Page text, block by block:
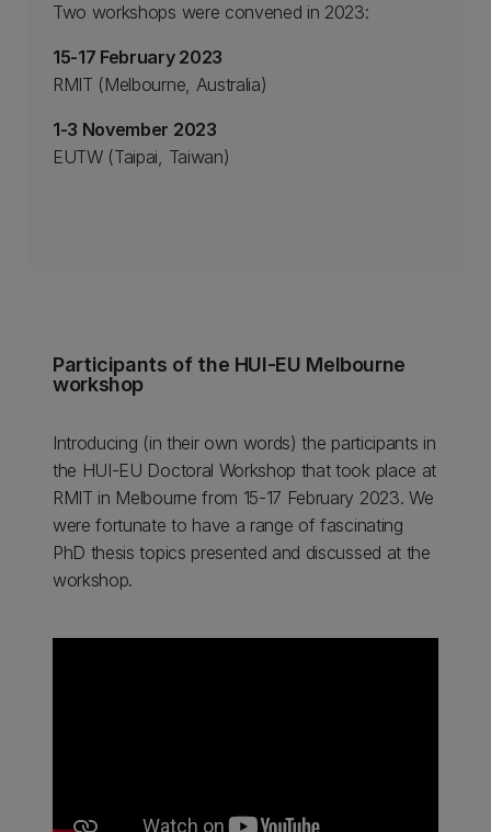
Two workshops were convened in 2023:
15-17 February 2023
RMIT (Melbourne, Australia)
1-3 November 2023
EUTW (Taipai, Taiwan)
Participants of the HUI-EU Melbourne
workshop
Introducing (in their own words) the participants in
the HUI-EU Doctoral Workshop that took place at
RMIT in Melbourne from 15-17 February 2023. We
were fortunate to have a range of fascinating
PhD thesis topics presented and discussed at the
workshop.